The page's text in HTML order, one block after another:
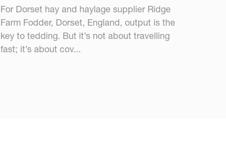
For Dorset hay and haylage supplier Ridge
Farm Fodder, Dorset, England, output is the
key to tedding. But it’s not about travelling
fast; it’s about cov...